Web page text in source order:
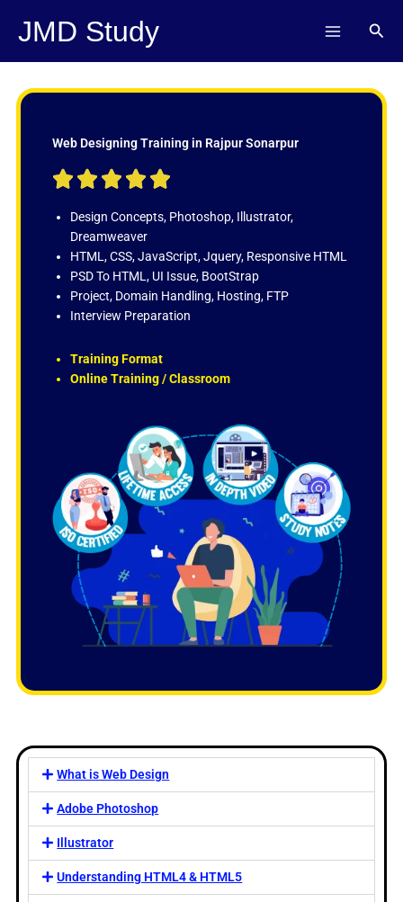
JMD Study
Web Designing Training in Rajpur Sonarpur
    
t
d
5
o
u
f
Design Concepts, Photoshop, Illustrator,
Dreamweaver
HTML, CSS, JavaScript, Jquery, Responsive HTML
PSD To HTML, UI Issue, BootStrap
Project, Domain Handling, Hosting, FTP
Interview Preparation
Training Format
Online Training / Classroom
What is Web Design
Adobe Photoshop
Illustrator
Understanding HTML4 & HTML5